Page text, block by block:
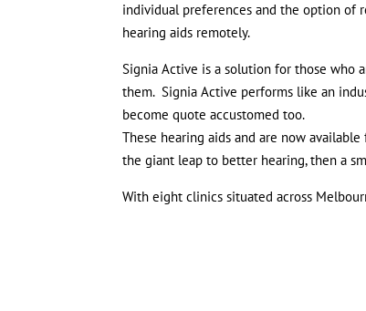
individual preferences and the option of
hearing aids remotely.
Signia Active is a solution for those who
them. Signia Active performs like an
become quote accustomed too.
These hearing aids and are now
the giant leap to better hearing, then a
With eight clinics situated across